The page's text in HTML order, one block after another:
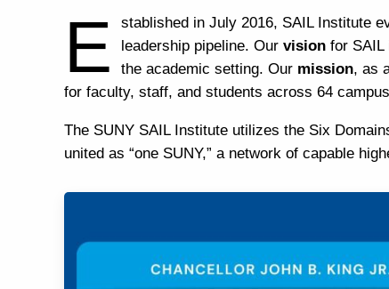
E stablished in July 2016, SAIL Institute
leadership pipeline.​ Our vision for SAIL
the academic setting.​ Our mission, as
for faculty, staff, and students across 64
The SUNY SAIL Institute utilizes the Six
united as “one SUNY,” a network of capable